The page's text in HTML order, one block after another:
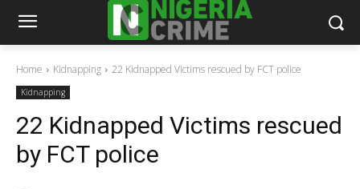
Home Kidnapping 22 Kidnapped Victims rescued by FCT police
Kidnapping
22 Kidnapped Victims rescued
by FCT police